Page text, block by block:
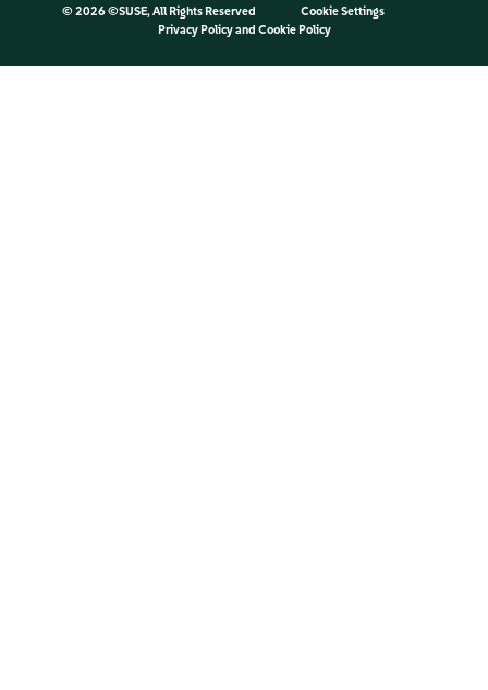
© 2026 ©SUSE, All Rights Reserved
Cookie Settings
Privacy Policyand Cookie Policy